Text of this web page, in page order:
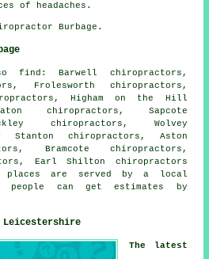
of headaches.
Burbage.
find : Barwell chiropractors,
Frolesworth chiropractors,
Higham on the Hill
chiropractors, Sapcote
chiropractors, Wolvey
Stanton chiropractors, Aston
Bramcote chiropractors,
Earl Shilton chiropractors
places are served by a local
people can get estimates by
The latest